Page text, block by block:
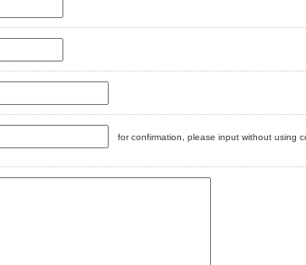
for confirmation, please input without using